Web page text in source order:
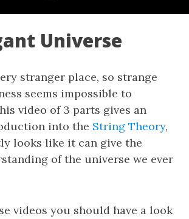
Universe
stranger place, so strange
seems impossible to
video of 3 parts gives an
into the String Theory,
looks like it can give the
of the universe we ever
videos you should have a look